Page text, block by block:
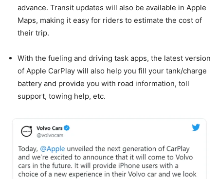
advance. Transit updates will also be available in Apple
Maps, making it easy for riders to estimate the cost of
their trip.
With the fueling and driving task apps, the latest version
of Apple CarPlay will also help you fill your tank/charge
battery and provide you with road information, toll
support, towing help, etc.